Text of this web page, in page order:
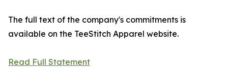
The full text of the company's commitments is
available on the TeeStitch Apparel website.
Read Full Statement